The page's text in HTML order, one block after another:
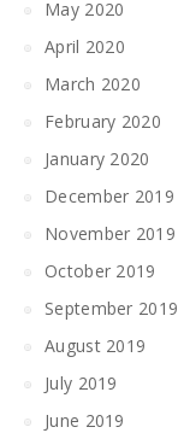
May 2020
April 2020
March 2020
February 2020
January 2020
December 2019
November 2019
October 2019
September 2019
August 2019
July 2019
June 2019